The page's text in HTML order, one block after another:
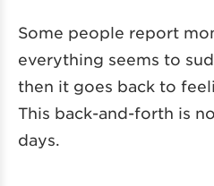
Some people report
everything seems to
then it goes back to
This back-and-forth is
days.